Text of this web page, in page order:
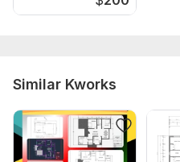
Similar Kworks